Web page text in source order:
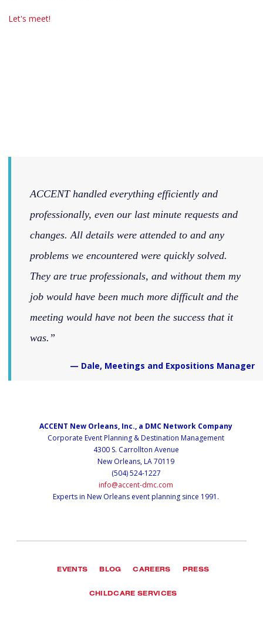
Let's meet!
ACCENT handled everything efficiently and
professionally, even our last minute requests and
changes. All details were attended to and any
problems we encountered were quickly solved.
They are true professionals, and without them my
job would have been much more difficult and the
meeting would have not been the success that it
was.
— Dale, Meetings and Expositions Manager
ACCENT New Orleans, Inc., a DMC Network Company
Corporate Event Planning & Destination Management
4300 S. Carrollton Avenue
New Orleans, LA 70119
(504) 524-1227
info@accent-dmc.com
Experts in New Orleans event planning since 1991.
EVENTS BLOG CAREERS PRESS
CHILDCARE SERVICES